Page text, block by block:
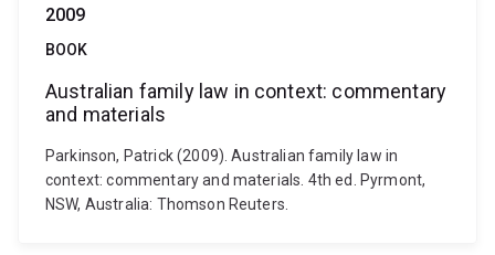
2009
BOOK
Australian family law in context: commentary
and materials
Parkinson, Patrick (2009). Australian family law in
context: commentary and materials. 4th ed. Pyrmont,
NSW, Australia: Thomson Reuters.